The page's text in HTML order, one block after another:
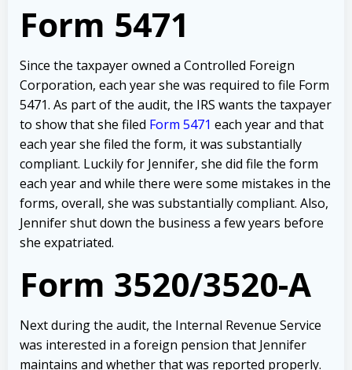
Form 5471
Since the taxpayer owned a Controlled Foreign
Corporation, each year she was required to file Form
5471. As part of the audit, the IRS wants the taxpayer
to show that she filed Form 5471 each year and that
each year she filed the form, it was substantially
compliant. Luckily for Jennifer, she did file the form
each year and while there were some mistakes in the
forms, overall, she was substantially compliant. Also,
Jennifer shut down the business a few years before
she expatriated.
Form 3520/3520-A
Next during the audit, the Internal Revenue Service
was interested in a foreign pension that Jennifer
maintains and whether that was reported properly.